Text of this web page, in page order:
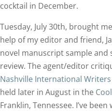
cocktail in December.
Tuesday, July 30th, brought
help of my editor and friend,
novel manuscript sample
review. The agent/editor
Nashville International
held later in August in the
Franklin, Tennessee. I’ve